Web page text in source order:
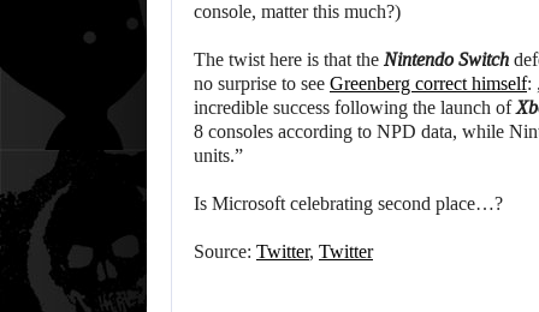
console, matter this much?)
The twist here is that the Nintendo Switch
no surprise to see Greenberg correct himself:
incredible success following the launch of
8 consoles according to NPD data, while
units.”
Is Microsoft celebrating second place…?
Source: Twitter, Twitter